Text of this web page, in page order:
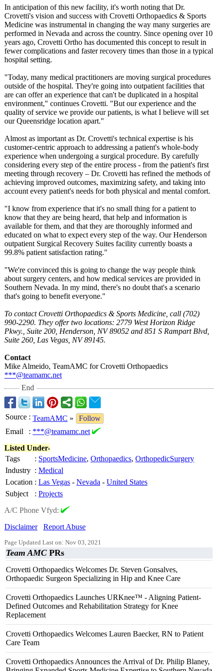
In anticipation of this new facility, it's worth noting that Dr.
Crovetti's vision and success with Crovetti Orthopaedics & Sports
Medicine was instrumental in changing the way many surgeries are
performed in Nevada and across the country. Since opening over 10
years ago, Crovetti Ortho has documented this concept to result in
fewer complications and faster recovery times than those in a typical
hospital setting.
"Today, many medical practitioners are moving surgical procedures
outside of the hospital. They're going into outpatient facilities that
are can offer an experience that can't be duplicated in a hospital
environment," continues Crovetti. "But our experience and the
quality of service we provide our patients, is what I believe will set
our Queensridge location apart."
Almost as important as Dr. Crovetti's technical expertise is his
customer-centric approach to addressing a patient's whole-body
experience when undergoing a surgical procedure. By carefully
considering every step of the entire process - from the patient's first
meeting through recovery – Dr. Crovetti has refined the methods of
achieving improved outcomes, maximizing safety, and taking into
account every patient's needs for both physical and mental comfort.
"I know from experience that it's no small thing for a patient to
know that they are being heard, that help and information is
available for them, and that they are thoroughly informed and
educated on what to expect every step of the way. Our Henderson
outpatient Surgical Recovery Suites facility currently boasts a
99.8% patient satisfaction rating."
"We're convinced this is going to change the way people think
about surgery centers, and how medical services are provided in
Southern Nevada. In my mind, there's no doubt that's a scenario
that's going to benefit everyone."
To contact Crovetti Orthopaedics & Sports Medicine, call (702)
990-2290. They offer two locations: 2779 West Horizon Ridge
Pkwy., Suite 200, Henderson, NV 89052 and 851 S Rampart Blvd,
Suite 260, Las Vegas, NV 89145.
Contact
Mike Almeido, TeamAMC for Crovetti Orthopaedics
***@teamamc.net
End
Source : TeamAMC »
Follow
Email
: ***@teamamc.net
Listed Under-
Tags
: SportsMedicine, Orthopaedics, OrthopedicSurgery
Industry : Medical
Location : Las Vegas - Nevada - United States
Subject
: Projects
A/C Phone Vfyd:
Disclaimer
Report Abuse
Page Updated Last on: Nov 03, 2021
Team AMC PRs
Crovetti Orthopaedics Welcomes Dr. Steven Gonsalves,
Orthopaedic Surgeon Specializing in Hip and Knee Care
Crovetti Orthopaedics Launches URKnee™ - Aligning Patient-
Defined Outcomes and Rehabilitation Strategy for Knee
Replacement
Crovetti Orthopaedics Welcomes Lauren Baecker, RN to Patient
Care Team
Crovetti Orthopaedics Announces the Arrival of Dr. Philip Blaney,